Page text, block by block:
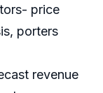
price
porters
revenue